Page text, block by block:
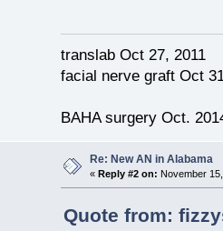
translab Oct 27, 2011
facial nerve graft Oct
BAHA surgery Oct.
Re: New AN in Alabama
« Reply #2 on: November
Quote from: